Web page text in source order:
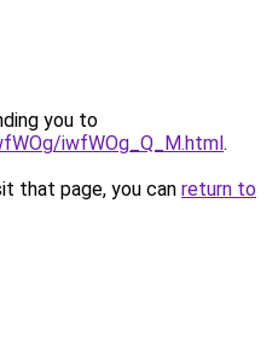
you to
iwfWOg_Q_M.html.
that page, you can return to